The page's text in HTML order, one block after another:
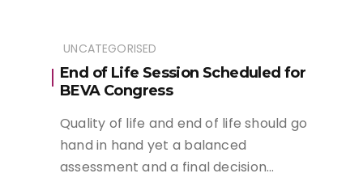
UNCATEGORISED
End of Life Session Scheduled for
BEVA Congress
Quality of life and end of life should go
hand in hand yet a balanced
assessment and a final decision…